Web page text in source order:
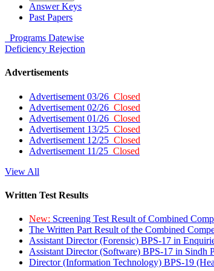
Answer Keys
Past Papers
Programs Datewise
Deficiency Rejection
Advertisements
Advertisement 03/26 Closed
Advertisement 02/26 Closed
Advertisement 01/26 Closed
Advertisement 13/25 Closed
Advertisement 12/25 Closed
Advertisement 11/25 Closed
View All
Written Test Results
New: Screening Test Result of Combined
The Written Part Result of the Combined
Assistant Director (Forensic) BPS-17 in
Assistant Director (Software) BPS-17 in Sindh
Director (Information Technology) BPS-19